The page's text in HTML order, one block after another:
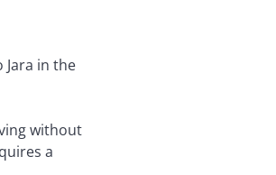
in the
without
a